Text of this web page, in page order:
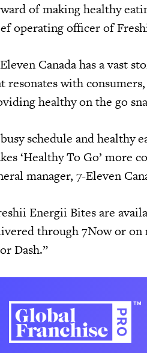
of making healthy
operating officer of
Canada has a vast
resonates with
healthy on the go
schedule and healthy
‘Healthy To Go’ more
manager, 7-Eleven
Energii Bites are
through 7Now or on
Dash.”